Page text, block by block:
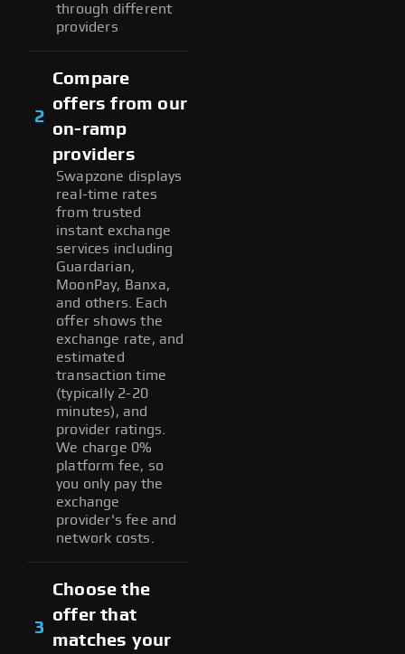
through different
providers
2
Compare
offers from our
on-ramp
providers
Swapzone displays
real-time rates
from trusted
instant exchange
services including
Guardarian,
MoonPay, Banxa,
and others. Each
offer shows the
exchange rate, and
estimated
transaction time
(typically 2-20
minutes), and
provider ratings.
We charge 0%
platform fee, so
you only pay the
exchange
provider's fee and
network costs.
3
Choose the
offer that
matches your